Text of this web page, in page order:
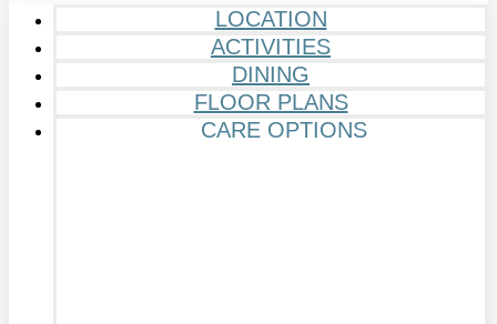
LOCATION
ACTIVITIES
DINING
FLOOR PLANS
CARE OPTIONS